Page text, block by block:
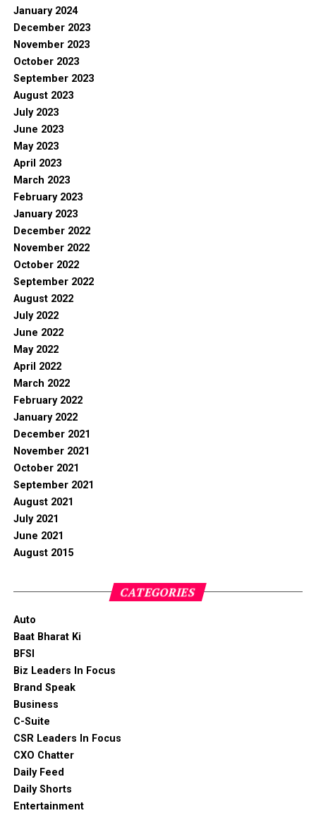
January 2024
December 2023
November 2023
October 2023
September 2023
August 2023
July 2023
June 2023
May 2023
April 2023
March 2023
February 2023
January 2023
December 2022
November 2022
October 2022
September 2022
August 2022
July 2022
June 2022
May 2022
April 2022
March 2022
February 2022
January 2022
December 2021
November 2021
October 2021
September 2021
August 2021
July 2021
June 2021
August 2015
CATEGORIES
Auto
Baat Bharat Ki
BFSI
Biz Leaders In Focus
Brand Speak
Business
C-Suite
CSR Leaders In Focus
CXO Chatter
Daily Feed
Daily Shorts
Entertainment